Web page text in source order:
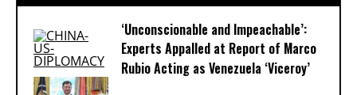
‘Unconscionable and Impeachable’:
Experts Appalled at Report of Marco
Rubio Acting as Venezuela ‘Viceroy’